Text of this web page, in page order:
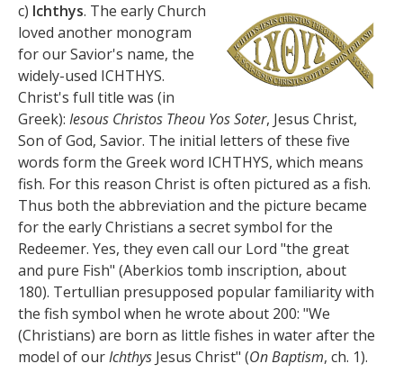
c) Ichthys. The early Church
loved another monogram
for our Savior's name, the
widely-used ICHTHYS.
Christ's full title was (in
Greek): Iesous Christos Theou Yos Soter, Jesus Christ,
Son of God, Savior. The initial letters of these five
words form the Greek word ICHTHYS, which means
fish. For this reason Christ is often pictured as a fish.
Thus both the abbreviation and the picture became
for the early Christians a secret symbol for the
Redeemer. Yes, they even call our Lord "the great
and pure Fish" (Aberkios tomb inscription, about
180). Tertullian presupposed popular familiarity with
the fish symbol when he wrote about 200: "We
(Christians) are born as little fishes in water after the
model of ourIchthys Jesus Christ" (On Baptism, ch. 1).